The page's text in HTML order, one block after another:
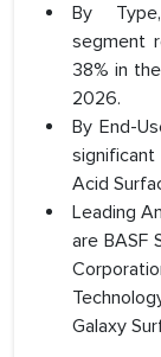
By
segment
38% in
2026.
By End-
Acid
Leading
are BASF
Galaxy